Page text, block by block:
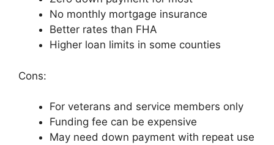
No monthly mortgage insurance
Better rates than FHA
Higher loan limits in some counties
Cons:
For veterans and service members only
Funding fee can be expensive
May need down payment with repeat use